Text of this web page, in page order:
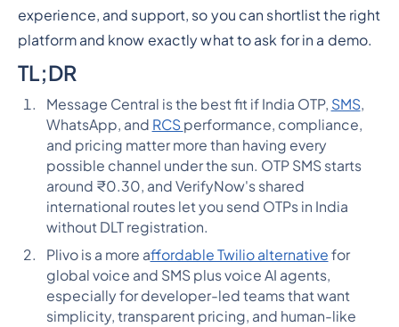
experience, and support, so you can shortlist the right
platform and know exactly what to ask for in a demo.
TL;DR
Message Central is the best fit if India OTP, SMS,
WhatsApp, and RCS performance, compliance,
and pricing matter more than having every
possible channel under the sun. OTP SMS starts
around ₹0.30, and VerifyNow's shared
international routes let you send OTPs in India
without DLT registration.
Plivo is a more affordable Twilio alternative for
global voice and SMS plus voice AI agents,
especially for developer-led teams that want
simplicity, transparent pricing, and human-like